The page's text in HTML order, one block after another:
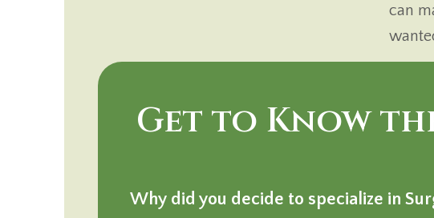
can
Get to Know
Why did you decide to specialize in